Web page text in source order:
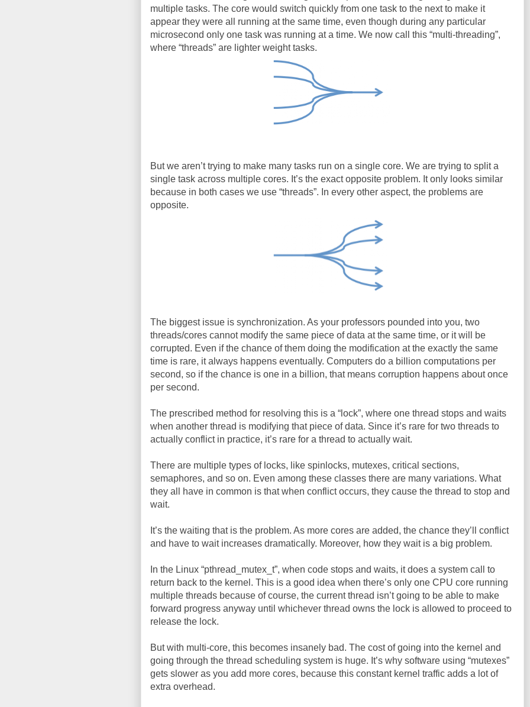
multiple tasks. The core would switch quickly from one task to the next to make it
appear they were all running at the same time, even though during any particular
microsecond only one task was running at a time. We now call this “multi-threading”,
where “threads” are lighter weight tasks.
But we aren’t trying to make many tasks run on a single core. We are trying to split a
single task across multiple cores. It’s the exact opposite problem. It only looks similar
because in both cases we use “threads”. In every other aspect, the problems are
opposite.
The biggest issue is synchronization. As your professors pounded into you, two
threads/cores cannot modify the same piece of data at the same time, or it will be
corrupted. Even if the chance of them doing the modification at the exactly the same
time is rare, it always happens eventually. Computers do a billion computations per
second, so if the chance is one in a billion, that means corruption happens about once
per second.
The prescribed method for resolving this is a “lock”, where one thread stops and waits
when another thread is modifying that piece of data. Since it’s rare for two threads to
actually conflict in practice, it’s rare for a thread to actually wait.
There are multiple types of locks, like spinlocks, mutexes, critical sections,
semaphores, and so on. Even among these classes there are many variations. What
they all have in common is that when conflict occurs, they cause the thread to stop and
wait.
It’s the waiting that is the problem. As more cores are added, the chance they’ll conflict
and have to wait increases dramatically. Moreover, how they wait is a big problem.
In the Linux “pthread_mutex_t”, when code stops and waits, it does a system call to
return back to the kernel. This is a good idea when there’s only one CPU core running
multiple threads because of course, the current thread isn’t going to be able to make
forward progress anyway until whichever thread owns the lock is allowed to proceed to
release the lock.
But with multi-core, this becomes insanely bad. The cost of going into the kernel and
going through the thread scheduling system is huge. It’s why software using “mutexes”
gets slower as you add more cores, because this constant kernel traffic adds a lot of
extra overhead.